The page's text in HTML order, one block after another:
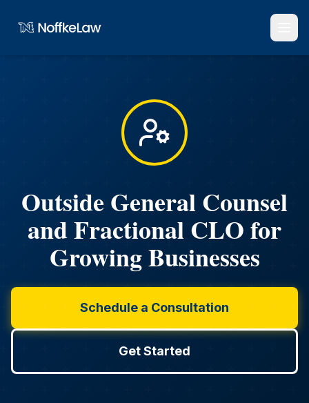
Outside General Counsel
and Fractional CLO for
Growing Businesses
Schedule a Consultation
Get Started